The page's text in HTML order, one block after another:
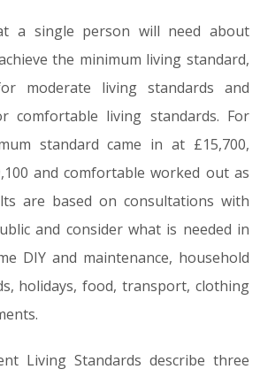
a single person will need about
the minimum living standard,
moderate living standards and
comfortable living standards. For
standard came in at £15,700,
and comfortable worked out as
are based on consultations with
and consider what is needed in
DIY and maintenance, household
holidays, food, transport, clothing
Living Standards describe three